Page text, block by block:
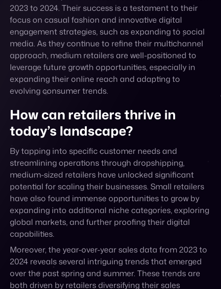
media. As they continue to refine their multichannel
approach, medium retailers are well-positioned to
leverage future growth opportunities, especially in
expanding their online reach and adapting to
evolving consumer trends.
How can retailers thrive in
today’s landscape?
By tapping into specific customer needs and
streamlining operations through dropshipping,
medium-sized retailers have unlocked significant
potential for scaling their businesses. Small retailers
have also found immense opportunities to grow by
expanding into additional niche categories, exploring
global markets, and further proofing their digital
capabilities.
Moreover, the year-over-year sales data from 2023 to
2024 reveals several intriguing trends that emerged
over the past spring and summer. These trends are
both driven by retailers diversifying their sales
channels, focusing on dropshipping and online
marketplace sales, but are also influenced by
external variables such as social commerce, AI,